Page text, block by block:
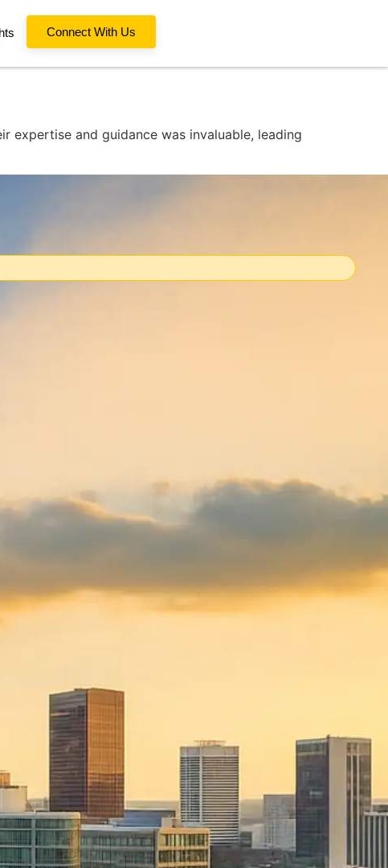
Connect With Us
expertise and guidance was invaluable, leading